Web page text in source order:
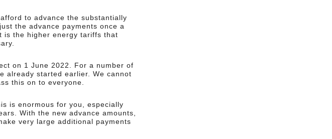
to advance the substantially
the advance payments once a
is the higher energy tariffs that
on 1 June 2022. For a number of
already started earlier. We cannot
this on to everyone.
is enormous for you, especially
With the new advance amounts,
very large additional payments